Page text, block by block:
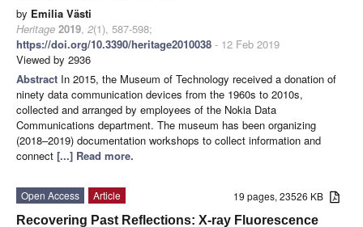
by Emilia Västi
Heritage 2019, 2(1), 587-598;
https://doi.org/10.3390/heritage2010038 - 12 Feb 2019
Viewed by 2936
Abstract In 2015, the Museum of Technology received a donation of
ninety data communication devices from the 1960s to 2010s,
collected and arranged by employees of the Nokia Data
Communications department. The museum has been organizing
(2018–2019) documentation workshops to collect information and
connect [...] Read more.
19 pages, 23526 KB
Open Access
Article
Recovering Past Reflections: X-ray Fluorescence